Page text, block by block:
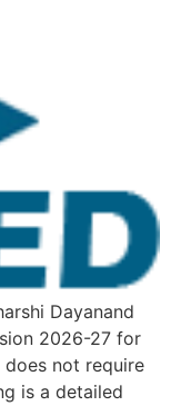
Dayanand
2026-27 for
not require
is a detailed